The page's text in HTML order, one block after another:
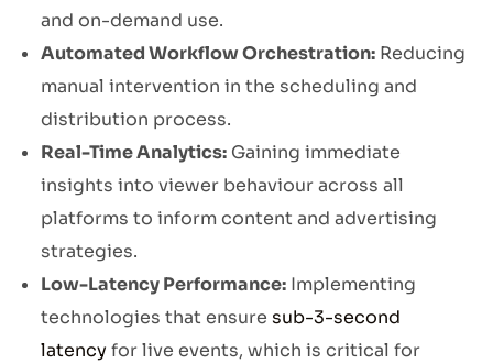
and on-demand use.
Automated Workflow Orchestration: Reducing
manual intervention in the scheduling and
distribution process.
Real-Time Analytics: Gaining immediate
insights into viewer behaviour across all
platforms to inform content and advertising
strategies.
Low-Latency Performance: Implementing
technologies that ensuresub-3-second
latencyfor live events, which is critical for